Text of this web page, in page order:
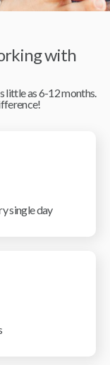
with
little as 6-12 months.
single day